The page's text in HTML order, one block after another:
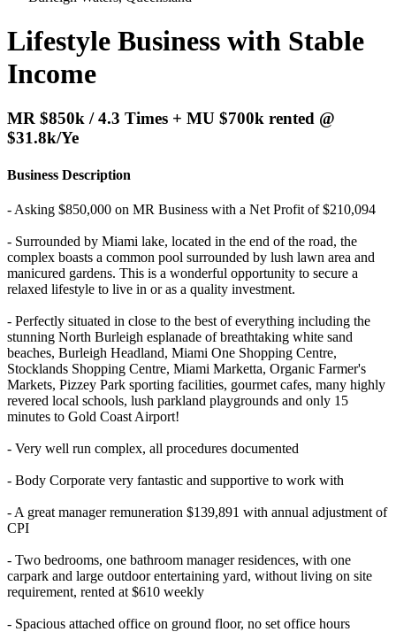
Lifestyle Business with Stable
Income
MR $850k / 4.3 Times + MU $700k rented @
$31.8k/Ye
Business Description
- Asking $850,000 on MR Business with a Net Profit of $210,094
- Surrounded by Miami lake, located in the end of the road, the
complex boasts a common pool surrounded by lush lawn area and
manicured gardens. This is a wonderful opportunity to secure a
relaxed lifestyle to live in or as a quality investment.
- Perfectly situated in close to the best of everything including the
stunning North Burleigh esplanade of breathtaking white sand
beaches, Burleigh Headland, Miami One Shopping Centre,
Stocklands Shopping Centre, Miami Marketta, Organic Farmer's
Markets, Pizzey Park sporting facilities, gourmet cafes, many highly
revered local schools, lush parkland playgrounds and only 15
minutes to Gold Coast Airport!
- Very well run complex, all procedures documented
- Body Corporate very fantastic and supportive to work with
- A great manager remuneration $139,891 with annual adjustment of
CPI
- Two bedrooms, one bathroom manager residences, with one
carpark and large outdoor entertaining yard, without living on site
requirement, rented at $610 weekly
- Spacious attached office on ground floor, no set office hours